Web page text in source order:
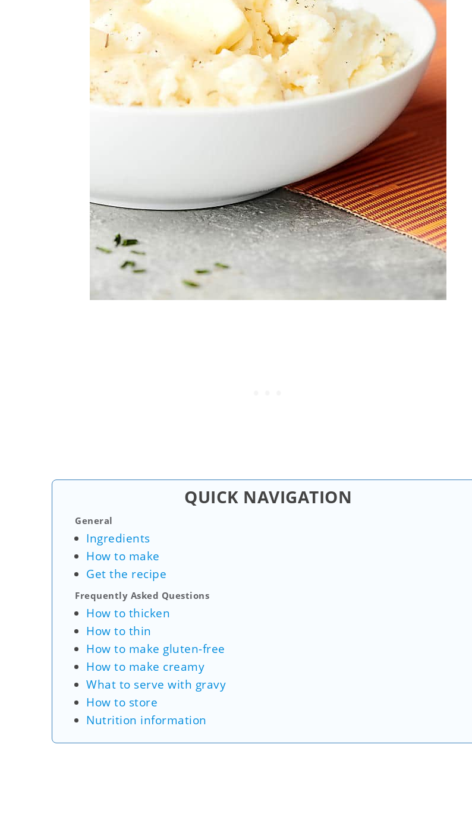
QUICK NAVIGATION
General
Ingredients
How to make
Get the recipe
Frequently Asked Questions
How to thicken
How to thin
How to make gluten-free
How to make creamy
What to serve with gravy
How to store
Nutrition information